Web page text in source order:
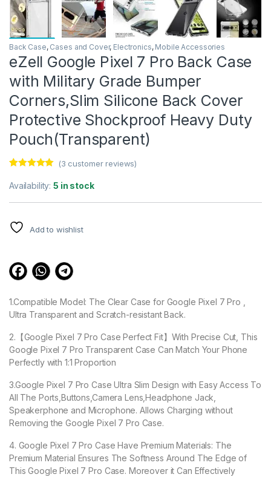
Back Case, Cases and Cover, Electronics, Mobile Accessories
eZell Google Pixel 7 Pro Back Case
with Military Grade Bumper
Corners,Slim Silicone Back Cover
Protective Shockproof Heavy Duty
Pouch(Transparent)
out of 5
based on
(3 customer reviews)
Availability:5 in stock
Add to wishlist
1.Compatible Model: The Clear Case for Google Pixel 7 Pro ,
Ultra Transparent and Scratch-resistant Back.
2.【Google Pixel 7 Pro Case Perfect Fit】With Precise Cut, This
Google Pixel 7 Pro Transparent Case Can Match Your Phone
Perfectly with 1:1 Proportion
3.Google Pixel 7 Pro Case Ultra Slim Design with Easy Access To
All The Ports,Buttons,Camera Lens,Headphone Jack,
Speakerphone and Microphone. Allows Charging without
Removing the Google Pixel 7 Pro Case.
4. Google Pixel 7 Pro Case Have Premium Materials: The
Premium Material Ensures The Softness Around The Edge of
This Google Pixel 7 Pro Case. Moreover it Can Effectively